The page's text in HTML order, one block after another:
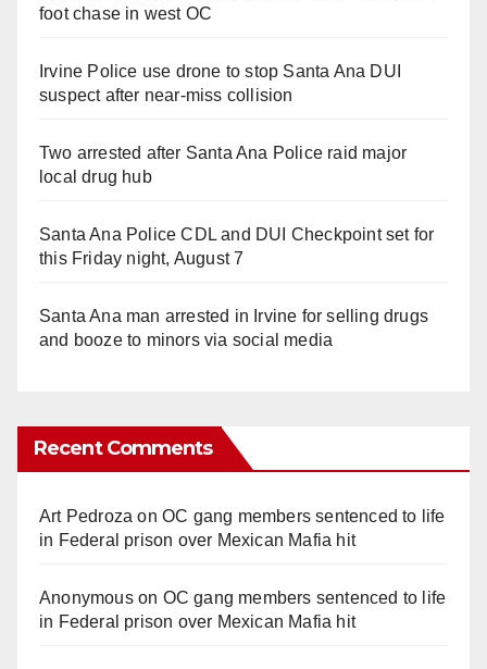
foot chase in west OC
Irvine Police use drone to stop Santa Ana DUI
suspect after near-miss collision
Two arrested after Santa Ana Police raid major
local drug hub
Santa Ana Police CDL and DUI Checkpoint set for
this Friday night, August 7
Santa Ana man arrested in Irvine for selling drugs
and booze to minors via social media
Recent Comments
Art Pedroza onOC gang members sentenced to life
in Federal prison over Mexican Mafia hit
Anonymouson OC gang members sentenced to life
in Federal prison over Mexican Mafia hit